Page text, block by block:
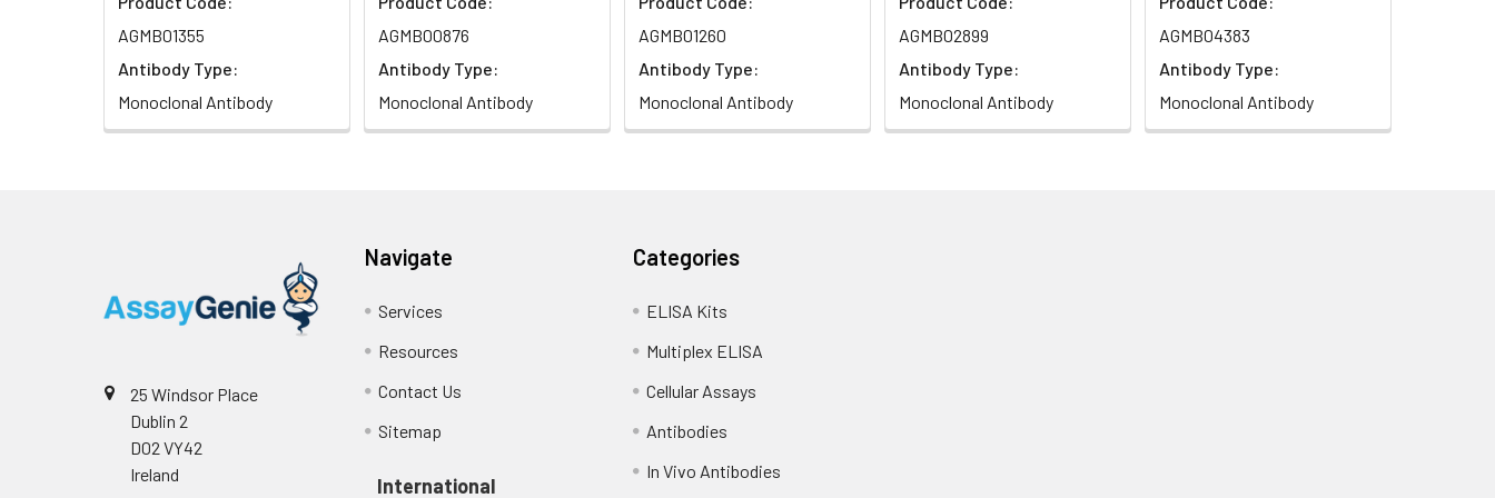
AGMB01355
Antibody Type:
Monoclonal Antibody
AGMB00876
Antibody Type:
Monoclonal Antibody
AGMB01260
Antibody Type:
Monoclonal Antibody
AGMB02899
Antibody Type:
Monoclonal Antibody
AGMB04383
Antibody Type:
Monoclonal Antibody
25 Windsor Place
Dublin 2
D02 VY42
Ireland
Navigate
Services
Resources
Contact Us
Sitemap
International
Categories
ELISA Kits
Multiplex ELISA
Cellular Assays
Antibodies
In Vivo Antibodies